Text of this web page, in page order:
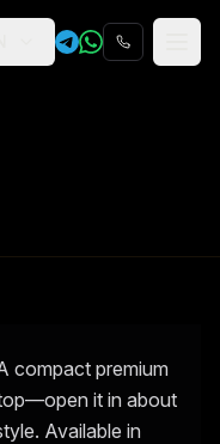
compact premium
it in about
Available in